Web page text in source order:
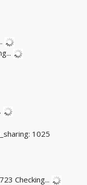
1025
Checking...